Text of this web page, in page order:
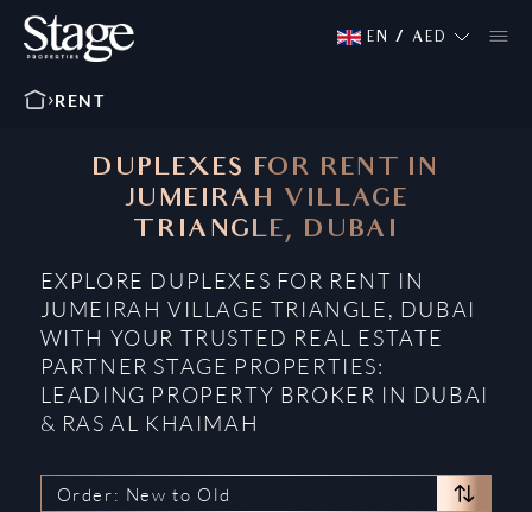
EN / AED
RENT
DUPLEXES FOR RENT IN
JUMEIRAH VILLAGE
TRIANGLE, DUBAI
EXPLORE DUPLEXES FOR RENT IN
JUMEIRAH VILLAGE TRIANGLE, DUBAI
WITH YOUR TRUSTED REAL ESTATE
PARTNER STAGE PROPERTIES:
LEADING PROPERTY BROKER IN DUBAI
& RAS AL KHAIMAH
Order: New to Old